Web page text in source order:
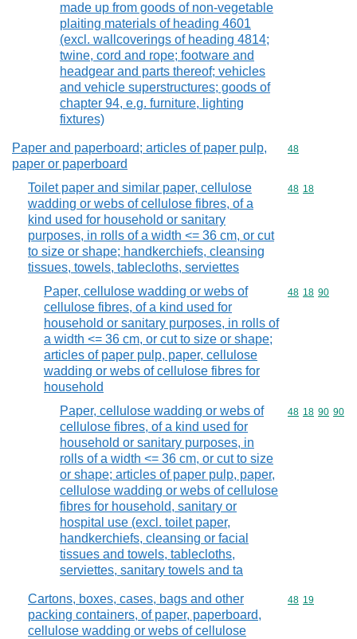
made up from goods of non-vegetable
plaiting materials of heading 4601
(excl. wallcoverings of heading 4814;
twine, cord and rope; footware and
headgear and parts thereof; vehicles
and vehicle superstructures; goods of
chapter 94, e.g. furniture, lighting
fixtures)
Paper and paperboard; articles of paper pulp,
paper or paperboard
Commodity
48
Toilet paper and similar paper, cellulose
wadding or webs of cellulose fibres, of a
kind used for household or sanitary
purposes, in rolls of a width <= 36 cm, or cut
to size or shape; handkerchiefs, cleansing
tissues, towels, tablecloths, serviettes
Commodity
48 18
Paper, cellulose wadding or webs of
cellulose fibres, of a kind used for
household or sanitary purposes, in rolls of
a width <= 36 cm, or cut to size or shape;
articles of paper pulp, paper, cellulose
wadding or webs of cellulose fibres for
household
Commodity
48 18 90
Paper, cellulose wadding or webs of
cellulose fibres, of a kind used for
household or sanitary purposes, in
rolls of a width <= 36 cm, or cut to size
or shape; articles of paper pulp, paper,
cellulose wadding or webs of cellulose
fibres for household, sanitary or
hospital use (excl. toilet paper,
handkerchiefs, cleansing or facial
tissues and towels, tablecloths,
serviettes, sanitary towels and ta
Commodity
48 18 90 90
Cartons, boxes, cases, bags and other
packing containers, of paper, paperboard,
cellulose wadding or webs of cellulose
Commodity
48 19